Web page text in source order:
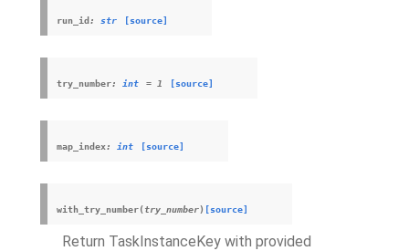
run_id : str [source]
try_number: int = 1 [source]
map_index: int [source]
with_try_number(try_number) [source]
Return TaskInstanceKey with provided